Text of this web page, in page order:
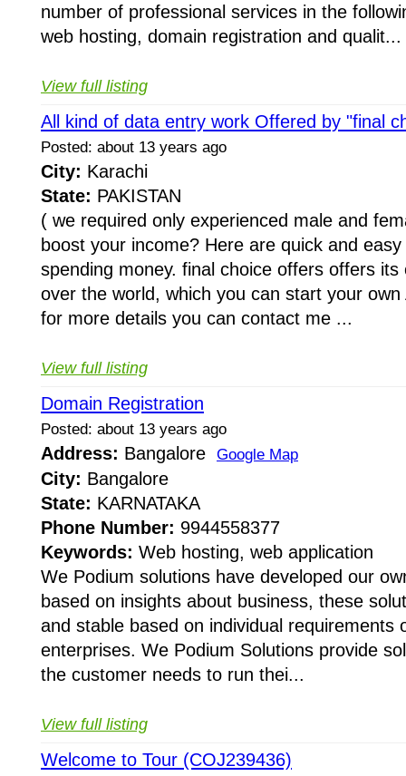
number of professional services in the
web hosting, domain registration and qualit...
View full listing
All kind of data entry work Offered by "final
Posted: about 13 years ago
City: Karachi
State: PAKISTAN
( we required only experienced male and
boost your income? Here are quick and
spending money. final choice offers offers its
over the world, which you can start your
for more details you can contact me ...
View full listing
Domain Registration
Posted: about 13 years ago
Address: Bangalore Google Map
City: Bangalore
State: KARNATAKA
Phone Number: 9944558377
Keywords: Web hosting, web application
We Podium solutions have developed our
based on insights about business, these
and stable based on individual requirements
enterprises. We Podium Solutions provide
the customer needs to run thei...
View full listing
Welcome to Tour (COJ239436)